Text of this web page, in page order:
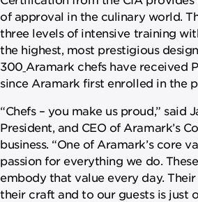
of approval in the culinary world.
three levels of intensive training
the highest, most prestigious
300 Aramark chefs have received
since Aramark first enrolled in the
“Chefs – you make us proud,” said
President, and CEO of Aramark’s
business. “One of Aramark’s core
passion for everything we do.
embody that value every day.
their craft and to our guests is just